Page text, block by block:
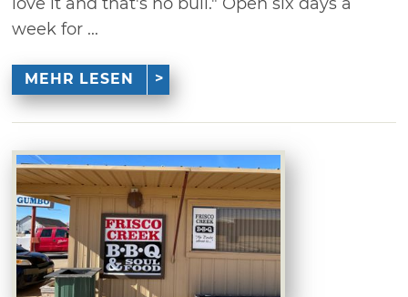
week for ...
MEHR LESEN